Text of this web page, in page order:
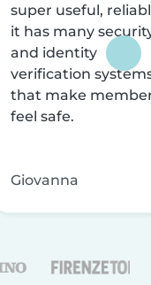
super useful,
it has many
and identity
verification
that make
feel safe.
Giovanna